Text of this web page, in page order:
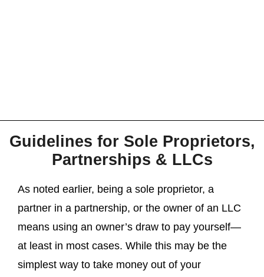
Guidelines for Sole Proprietors,
Partnerships & LLCs
As noted earlier, being a sole proprietor, a
partner in a partnership, or the owner of an LLC
means using an owner’s draw to pay yourself—
at least in most cases. While this may be the
simplest way to take money out of your